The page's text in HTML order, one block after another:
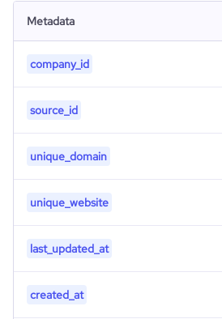
Metadata
company_id
source_id
unique_domain
unique_website
last_updated_at
created_at